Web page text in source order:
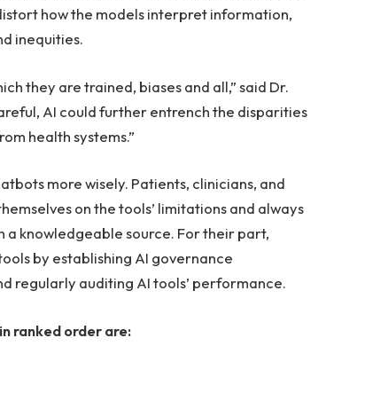
how the models interpret information,
inequities.
they are trained, biases and all,” said Dr.
AI could further entrench the disparities
health systems.”
more wisely. Patients, clinicians, and
on the tools’ limitations and always
knowledgeable source. For their part,
by establishing AI governance
regularly auditing AI tools’ performance.
ranked order are: